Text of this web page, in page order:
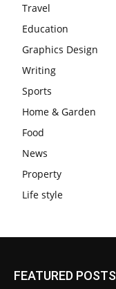
Travel
Education
Graphics Design
Writing
Sports
Home & Garden
Food
News
Property
Life style
FEATURED POSTS